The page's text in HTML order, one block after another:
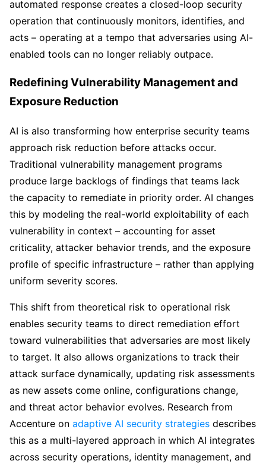
automated response creates a closed-loop security
operation that continuously monitors, identifies, and
acts – operating at a tempo that adversaries using AI-
enabled tools can no longer reliably outpace.
Redefining Vulnerability Management and
Exposure Reduction
AI is also transforming how enterprise security teams
approach risk reduction before attacks occur.
Traditional vulnerability management programs
produce large backlogs of findings that teams lack
the capacity to remediate in priority order. AI changes
this by modeling the real-world exploitability of each
vulnerability in context – accounting for asset
criticality, attacker behavior trends, and the exposure
profile of specific infrastructure – rather than applying
uniform severity scores.
This shift from theoretical risk to operational risk
enables security teams to direct remediation effort
toward vulnerabilities that adversaries are most likely
to target. It also allows organizations to track their
attack surface dynamically, updating risk assessments
as new assets come online, configurations change,
and threat actor behavior evolves. Research from
Accenture on adaptive AI security strategies describes
this as a multi-layered approach in which AI integrates
across security operations, identity management, and